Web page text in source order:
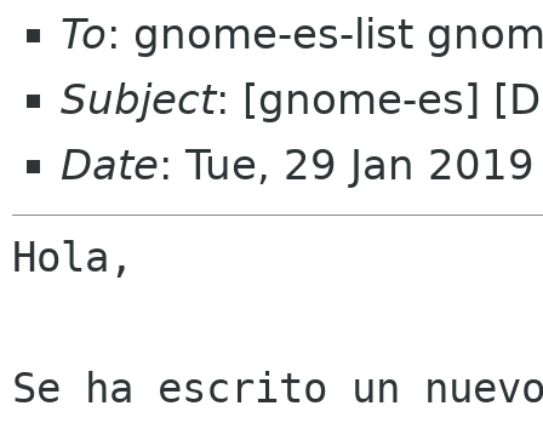
To: gnome-es-list
Subject: [gnome-es]
Date: Tue, 29 Jan
Hola,
Se ha escrito un